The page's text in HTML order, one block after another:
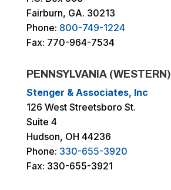
Fairburn, GA. 30213
Phone: 800-749-1224
Fax: 770-964-7534
PENNSYLVANIA (WESTERN)
Stenger & Associates, Inc
126 West Streetsboro St.
Suite 4
Hudson, OH 44236
Phone: 330-655-3920
Fax: 330-655-3921